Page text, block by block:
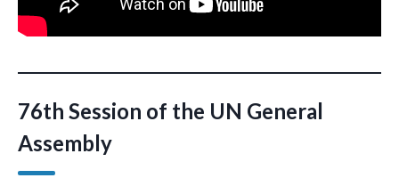
76th Session of the UN General
Assembly